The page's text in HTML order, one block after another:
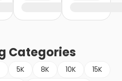
Categories
5K 8K 10K
15K